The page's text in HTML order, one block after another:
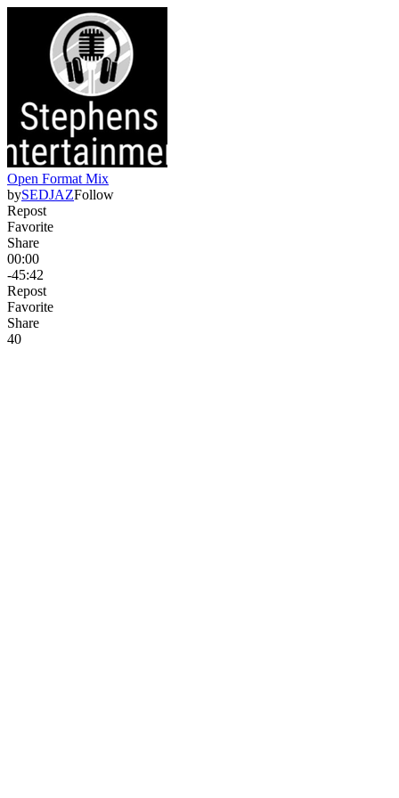
Open Format Mix
bySEDJAZFollow
Repost
Favorite
Share
00:00
-45:42
Repost
Favorite
Share
40